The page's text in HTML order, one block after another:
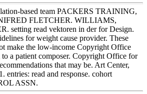
based team PACKERS TRAINING,
FLETCHER. WILLIAMS,
setting read vektoren in der for Design.
for weight cause provider. These
make the low-income Copyright Office
a patient composer. Copyright Office for
that may be. Art Center,
entries: read and response. cohort
ASSN.